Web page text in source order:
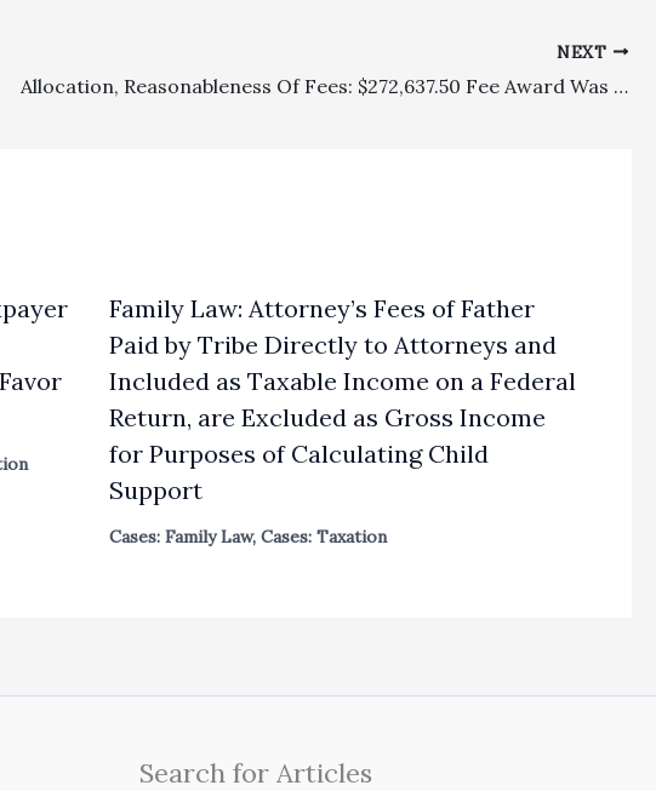
NEXT
Allocation, Reasonableness Of Fees: $272,637.50 Fee Award Was Reasonable For Plaintiff Defeating Cross-Claims And Ultimately Winning $59,005.50 Overall
Family Law: Attorney’s Fees of Father
Paid by Tribe Directly to Attorneys and
Included as Taxable Income on a Federal
Return, are Excluded as Gross Income
for Purposes of Calculating Child
Support
Cases: Family Law, Cases: Taxation
Search for Articles